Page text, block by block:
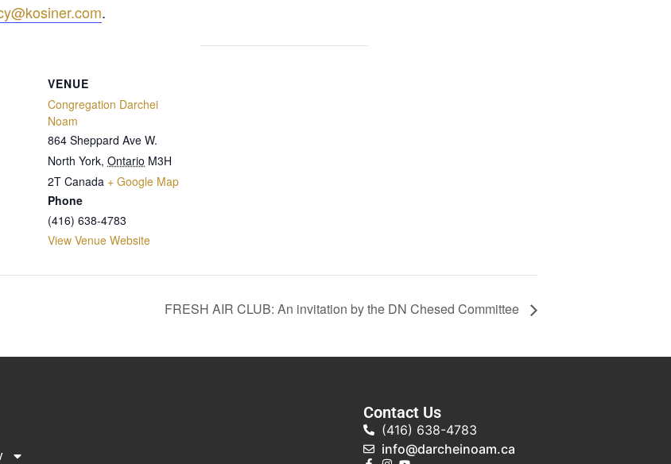
.
VENUE
Congregation Darchei
Noam
864 Sheppard Ave W.
North York, Ontario M3H
2T Canada + Google Map
Phone
(416) 638-4783
View Venue Website
FRESH AIR CLUB: An invitation by the DN Chesed Committee
Contact Us
(416) 638-4783
info@darcheinoam.ca